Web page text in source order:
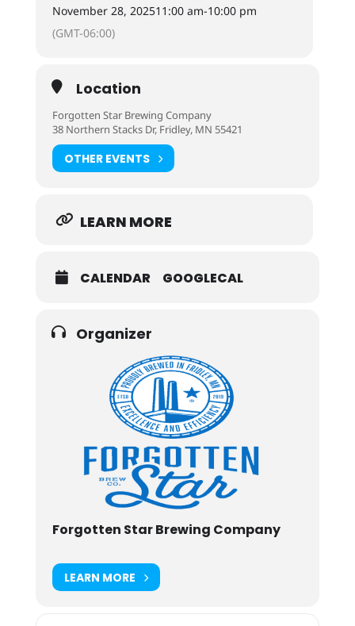
November 28, 202511:00 am-10:00 pm
(GMT-06:00)
Location
Forgotten Star Brewing Company
38 Northern Stacks Dr, Fridley, MN 55421
OTHER EVENTS
LEARN MORE
CALENDAR GOOGLECAL
Organizer
Forgotten Star Brewing Company
LEARN MORE